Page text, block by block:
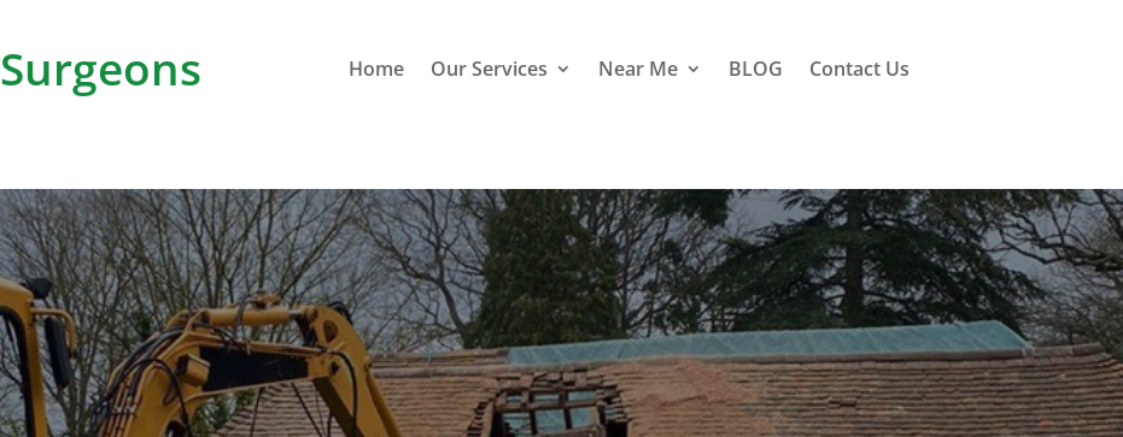
Surgeons Home Our Services Near Me BLOG Contact Us
Isle of